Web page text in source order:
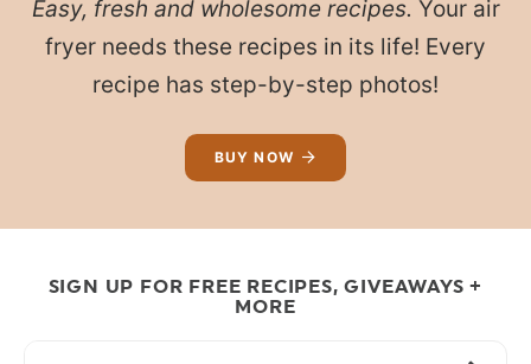
Easy, fresh and wholesome recipes. Your air
fryer needs these recipes in its life! Every
recipe has step-by-step photos!
BUY NOW
SIGN UP FOR FREE RECIPES, GIVEAWAYS +
MORE